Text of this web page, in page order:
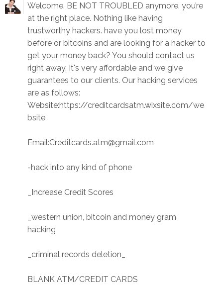
Welcome. BE NOT TROUBLED anymore. you’re
at the right place. Nothing like having
trustworthy hackers. have you lost money
before or bitcoins and are looking for a hacker to
get your money back? You should contact us
right away. It's very affordable and we give
guarantees to our clients. Our hacking services
are as follows:
Website:https://creditcardsatm.wixsite.com/we
bsite
Email:Creditcards.atm@gmail.com
-hack into any kind of phone
_Increase Credit Scores
_western union, bitcoin and money gram
hacking
_criminal records deletion_
BLANK ATM/CREDIT CARDS